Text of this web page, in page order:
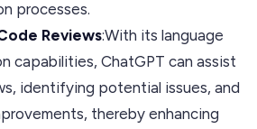
processes.
Reviews:With its language
capabilities, ChatGPT can assist
identifying potential issues, and
thereby enhancing